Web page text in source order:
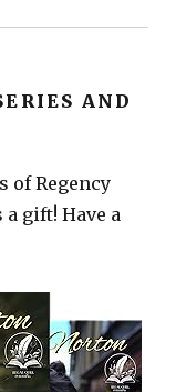
AND
of Regency
a gift! Have a